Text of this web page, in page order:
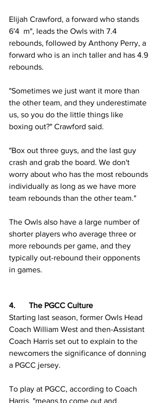
Elijah Crawford, a forward who stands
6'4  m", leads the Owls with 7.4
rebounds, followed by Anthony Perry, a
forward who is an inch taller and has 4.9
rebounds.
"Sometimes we just want it more than
the other team, and they underestimate
us, so you do the little things like
boxing out?" Crawford said.
"Box out three guys, and the last guy
crash and grab the board. We don't
worry about who has the most rebounds
individually as long as we have more
team rebounds than the other team."
The Owls also have a large number of
shorter players who average three or
more rebounds per game, and they
typically out-rebound their opponents
in games.
4.	The PGCC Culture
Starting last season, former Owls Head
Coach William West and then-Assistant
Coach Harris set out to explain to the
newcomers the significance of donning
a PGCC jersey.
To play at PGCC, according to Coach
Harris, "means to come out and